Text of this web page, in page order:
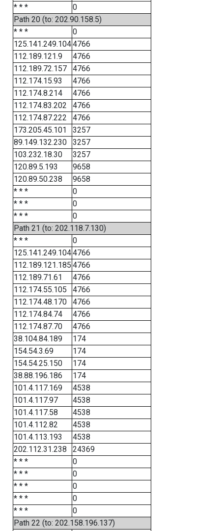
* * *
0
Path 20 (to: 202.90.158.5)
* * *
0
125.141.249.1044766
112.189.121.9
4766
112.189.72.157
4766
112.174.15.93
4766
112.174.8.214
4766
112.174.83.202
4766
112.174.87.222
4766
173.205.45.101
3257
89.149.132.230
3257
103.232.18.30
3257
120.89.5.193
9658
120.89.50.238
9658
* * *
0
* * *
0
* * *
0
Path 21 (to: 202.118.7.130)
* * *
0
125.141.249.1044766
112.189.121.185 4766
112.189.71.61
4766
112.174.55.105
4766
112.174.48.170
4766
112.174.84.74
4766
112.174.87.70
4766
38.104.84.189
174
154.54.3.69
174
154.54.25.150
174
38.88.196.186
174
101.4.117.169
4538
101.4.117.97
4538
101.4.117.58
4538
101.4.112.82
4538
101.4.113.193
4538
202.112.31.238
24369
* * *
0
* * *
0
* * *
0
* * *
0
* * *
0
Path 22 (to: 202.158.196.137)